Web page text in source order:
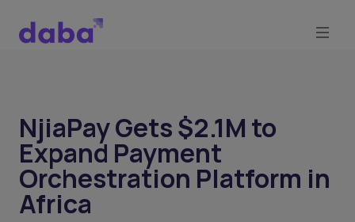
NjiaPay Gets $2.1M to
Expand Payment
Orchestration Platform in
Africa